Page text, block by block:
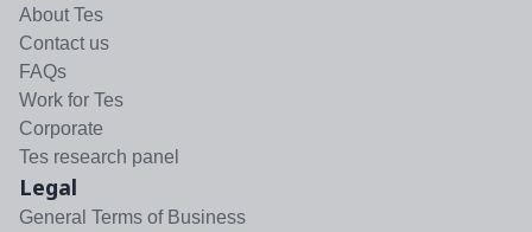
About Tes
Contact us
FAQs
Work for Tes
Corporate
Tes research panel
Legal
General Terms of Business